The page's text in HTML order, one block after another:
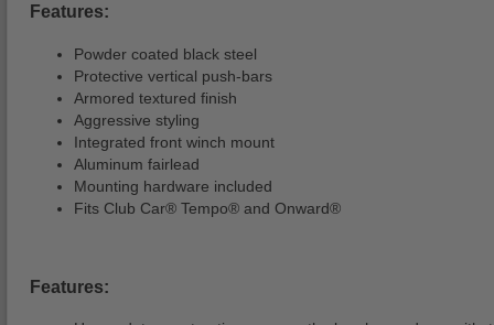
Features:
Powder coated black steel
Protective vertical push-bars
Armored textured finish
Aggressive styling
Integrated front winch mount
Aluminum fairlead
Mounting hardware included
Fits Club Car® Tempo® and Onward®
Features: